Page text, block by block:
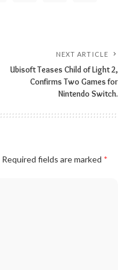
NEXT ARTICLE
Ubisoft Teases Child of Light 2,
Confirms Two Games for
Nintendo Switch.
Required fields are marked *